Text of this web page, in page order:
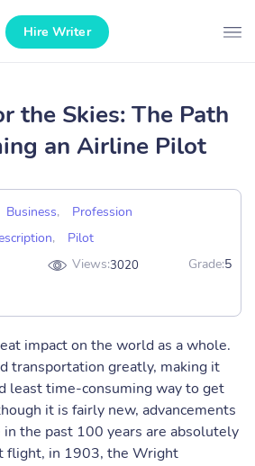
Hire Writer
the Skies: The Path
an Airline Pilot
Business,
Profession
,
Pilot
Views:3020 Grade:5
impact on the world as a whole.
transportation greatly, making it
least time-consuming way to get
it is fairly new, advancements
in the past 100 years are absolutely
flight, in 1903, the Wright